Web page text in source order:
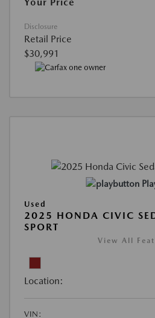
Disclosure
Retail Price
$30,991
Used
2025 HONDA CIVIC
SPORT
View All
Location:
VIN: